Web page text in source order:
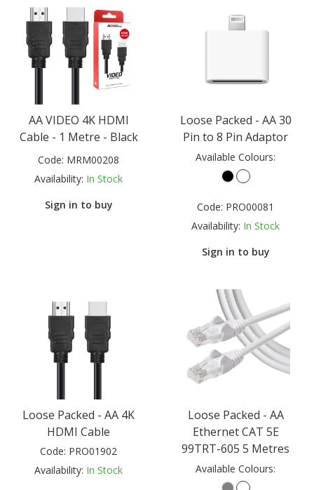
AA VIDEO 4K HDMI
Cable - 1 Metre - Black
Code: MRM00208
Availability: In Stock
Sign in to buy
Loose Packed - AA 30
Pin to 8 Pin Adaptor
Available Colours:
Code: PRO00081
Availability: In Stock
Sign in to buy
Loose Packed - AA 4K
HDMI Cable
Code: PRO01902
Availability: In Stock
Loose Packed - AA
Ethernet CAT 5E
99TRT-605 5 Metres
Available Colours: